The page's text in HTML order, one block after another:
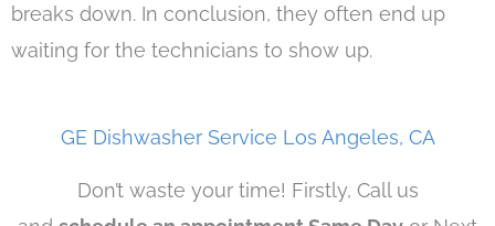
breaks down. In conclusion, they often end up
waiting for the technicians to show up.
GE Dishwasher Service Los Angeles, CA
Don’t waste your time! Firstly, Call us